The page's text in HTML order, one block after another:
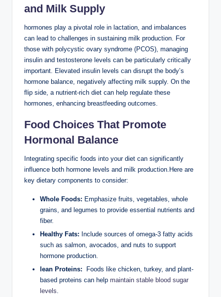
and Milk Supply
hormones⁤ play ⁣a⁢ pivotal role in⁢ lactation, and imbalances⁣
can lead to challenges in sustaining milk production. For
⁢those ⁤with polycystic ovary syndrome (PCOS), managing
insulin ‌and⁣ testosterone levels can be particularly critically
important. Elevated insulin levels ⁢can disrupt the body’s
‍hormone‌ balance, negatively ‌affecting milk supply. On ‍the
flip⁣ side, a nutrient-rich diet can help regulate these
hormones, enhancing breastfeeding outcomes.
Food Choices That Promote
‍Hormonal Balance
Integrating specific foods into your diet can significantly
influence both hormone ​levels and milk ⁣production.Here are⁢
key‍ dietary components ‍to consider:
Whole⁣ Foods: Emphasize fruits, vegetables, ‌whole
grains, and legumes to provide essential nutrients‌ and
fiber.
Healthy Fats: Include sources of omega-3 fatty acids
such as salmon,⁤ avocados, and ​nuts to support
hormone production.
lean Proteins: ⁣ Foods like chicken, turkey, and plant-
based proteins can help maintain stable blood ⁤sugar
levels.